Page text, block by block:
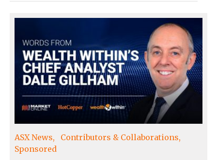
ASX News
Contributors & Collaborations
Sponsored